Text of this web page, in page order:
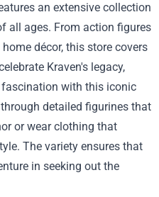
an extensive collection
all ages. From action figures
décor, this store covers
Kraven's legacy,
with this iconic
detailed figurines that
or wear clothing that
The variety ensures that
in seeking out the